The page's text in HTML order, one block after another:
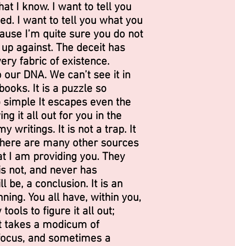
I know. I want to tell you
I want to tell you what you
I’m quite sure you do not
against. The deceit has
fabric of existence.
DNA. We can’t see it in
It is a puzzle so
It escapes even the
it all out for you in the
writings. It is not a trap. It
are many other sources
I am providing you. They
not, and never has
be, a conclusion. It is an
You all have, within you,
tools to figure it all out;
takes a modicum of
and sometimes a